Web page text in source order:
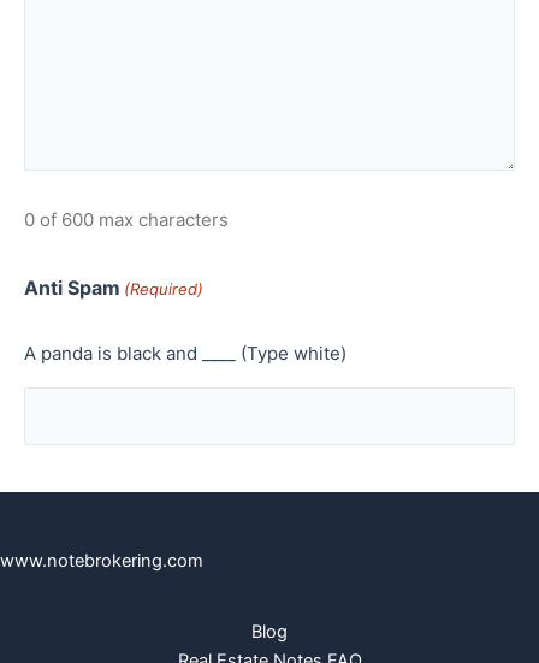
0 of 600 max characters
Anti Spam (Required)
A panda is black and ____ (Type white)
www.notebrokering.com
Blog